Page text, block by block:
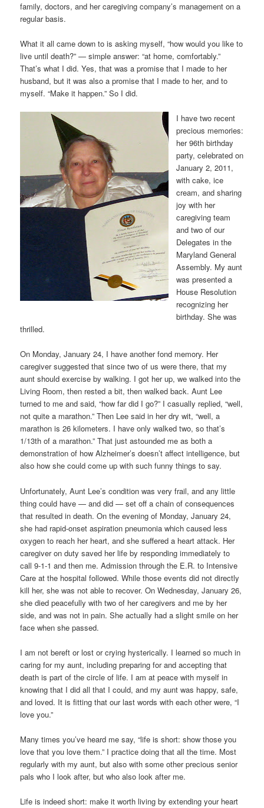
family, doctors, and her caregiving company’s management on a
regular basis.
What it all came down to is asking myself, “how would you like to
live until death?” — simple answer: “at home, comfortably.”
That’s what I did. Yes, that was a promise that I made to her
husband, but it was also a promise that I made to her, and to
myself. “Make it happen.” So I did.
I have two recent
precious memories:
her 96th birthday
party, celebrated on
January 2, 2011,
with cake, ice
cream, and sharing
joy with her
caregiving team
and two of our
Delegates in the
Maryland General
Assembly. My aunt
was presented a
House Resolution
recognizing her
birthday. She was
thrilled.
On Monday, January 24, I have another fond memory. Her
caregiver suggested that since two of us were there, that my
aunt should exercise by walking. I got her up, we walked into the
Living Room, then rested a bit, then walked back. Aunt Lee
turned to me and said, “how far did I go?” I casually replied, “well,
not quite a marathon.” Then Lee said in her dry wit, “well, a
marathon is 26 kilometers. I have only walked two, so that’s
1/13th of a marathon.” That just astounded me as both a
demonstration of how Alzheimer’s doesn’t affect intelligence, but
also how she could come up with such funny things to say.
Unfortunately, Aunt Lee’s condition was very frail, and any little
thing could have — and did — set off a chain of consequences
that resulted in death. On the evening of Monday, January 24,
she had rapid-onset aspiration pneumonia which caused less
oxygen to reach her heart, and she suffered a heart attack. Her
caregiver on duty saved her life by responding immediately to
call 9-1-1 and then me. Admission through the E.R. to Intensive
Care at the hospital followed. While those events did not directly
kill her, she was not able to recover. On Wednesday, January 26,
she died peacefully with two of her caregivers and me by her
side, and was not in pain. She actually had a slight smile on her
face when she passed.
I am not bereft or lost or crying hysterically. I learned so much in
caring for my aunt, including preparing for and accepting that
death is part of the circle of life. I am at peace with myself in
knowing that I did all that I could, and my aunt was happy, safe,
and loved. It is fitting that our last words with each other were, “I
love you.”
Many times you’ve heard me say, “life is short: show those you
love that you love them.” I practice doing that all the time. Most
regularly with my aunt, but also with some other precious senior
pals who I look after, but who also look after me.
Life is indeed short: make it worth living by extending your heart